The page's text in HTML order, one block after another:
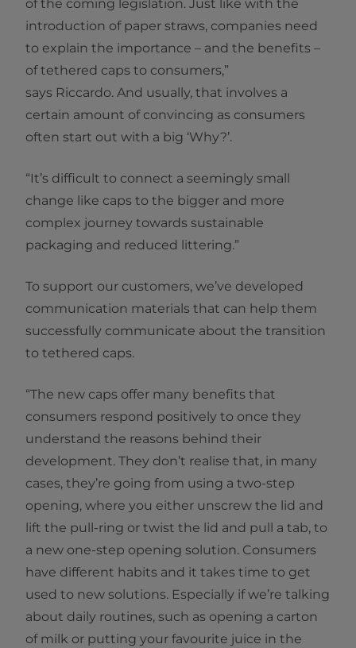
of the coming legislation. Just like with the
introduction of paper straws, companies need
to explain the importance – and the benefits –
of tethered caps to consumers,”
says Riccardo. And usually, that involves a
certain amount of convincing as consumers
often start out with a big ‘Why?’.
“It’s difficult to connect a seemingly small
change like caps to the bigger and more
complex journey towards sustainable
packaging and reduced littering.”
To support our customers, we’ve developed
communication materials that can help them
successfully communicate about the transition
to tethered caps.
“The new caps offer many benefits that
consumers respond positively to once they
understand the reasons behind their
development. They don’t realise that, in many
cases, they’re going from using a two-step
opening, where you either unscrew the lid and
lift the pull-ring or twist the lid and pull a tab, to
a new one-step opening solution. Consumers
have different habits and it takes time to get
used to new solutions. Especially if we’re talking
about daily routines, such as opening a carton
of milk or putting your favourite juice in the